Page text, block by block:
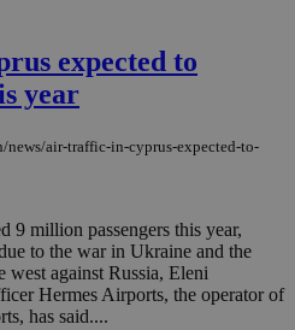
expected to
year
air-traffic-in-cyprus-expected-to-
million passengers this year,
to the war in Ukraine and the
west against Russia, Eleni
Hermes Airports, the operator of
has said....